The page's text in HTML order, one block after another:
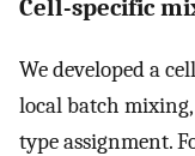
Cell-specific
We developed a
local batch
type assignment.